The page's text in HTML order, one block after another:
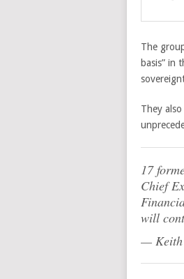
The
basis” in
They
17
Chief
will
— Keith